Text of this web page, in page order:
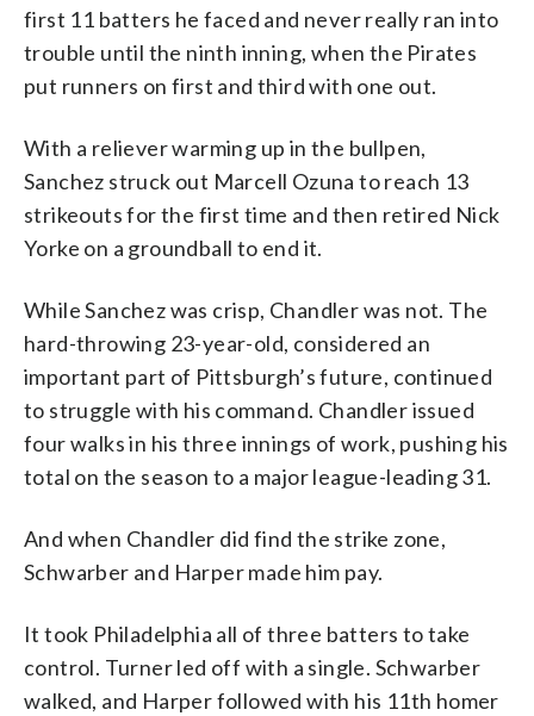
first 11 batters he faced and never really ran into
trouble until the ninth inning, when the Pirates
put runners on first and third with one out.
With a reliever warming up in the bullpen,
Sanchez struck out Marcell Ozuna to reach 13
strikeouts for the first time and then retired Nick
Yorke on a groundball to end it.
While Sanchez was crisp, Chandler was not. The
hard-throwing 23-year-old, considered an
important part of Pittsburgh’s future, continued
to struggle with his command. Chandler issued
four walks in his three innings of work, pushing his
total on the season to a major league-leading 31.
And when Chandler did find the strike zone,
Schwarber and Harper made him pay.
It took Philadelphia all of three batters to take
control. Turner led off with a single. Schwarber
walked, and Harper followed with his 11th homer